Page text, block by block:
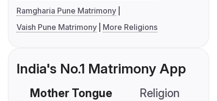
Ramgharia Pune Matrimony
Vaish Pune Matrimony
More Religions
India's No.1 Matrimony App
Mother Tongue Religion